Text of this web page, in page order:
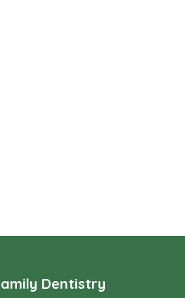
Dentistry